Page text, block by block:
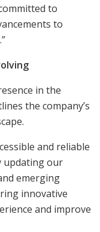
to
to
in the
the company’s
and reliable
updating our
emerging
innovative
and improve